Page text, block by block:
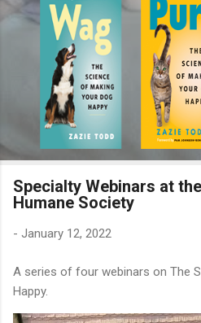
Specialty Webinars at
Humane Society
- January 12, 2022
A series of four webinars on The
Happy.